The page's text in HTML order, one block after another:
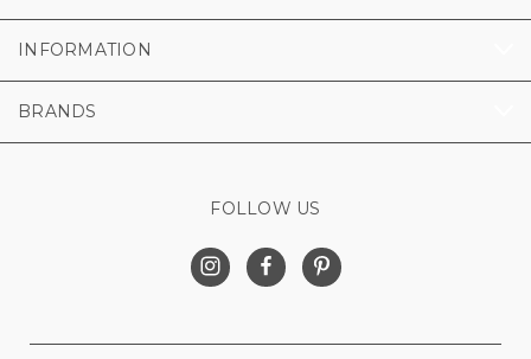
INFORMATION
BRANDS
FOLLOW US